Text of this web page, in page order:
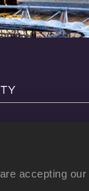
accepting our